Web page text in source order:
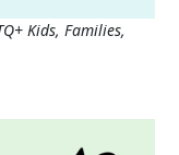
Kids, Families,